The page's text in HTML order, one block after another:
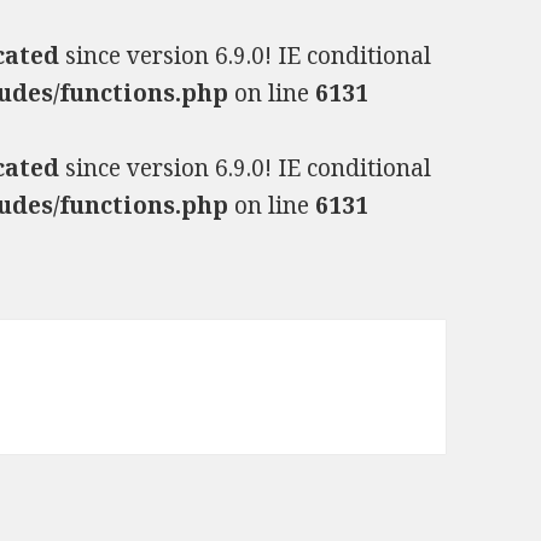
since version 6.9.0! IE conditional
functions.php on line 6131
since version 6.9.0! IE conditional
functions.php on line 6131